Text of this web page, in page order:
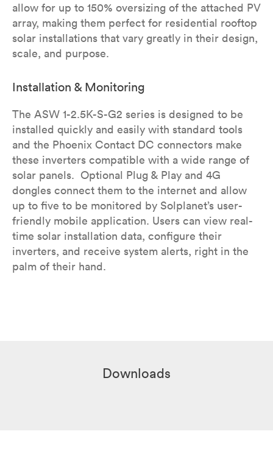
allow for up to 150% oversizing of the attached PV
array, making them perfect for residential rooftop
solar installations that vary greatly in their design,
scale, and purpose.
Installation & Monitoring
The ASW 1-2.5K-S-G2 series is designed to be
installed quickly and easily with standard tools
and the Phoenix Contact DC connectors make
these inverters compatible with a wide range of
solar panels. Optional Plug & Play and 4G
dongles connect them to the internet and allow
up to five to be monitored by Solplanet’s user-
friendly mobile application. Users can view real-
time solar installation data, configure their
inverters, and receive system alerts, right in the
palm of their hand.
Downloads